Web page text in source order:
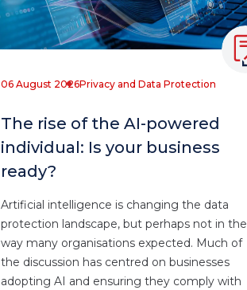
06 August 2026Privacy and Data Protection
The rise of the AI-powered
individual: Is your business
ready?
Artificial intelligence is changing the data
protection landscape, but perhaps not in the
way many organisations expected. Much of
the discussion has centred on businesses
adopting AI and ensuring they comply with